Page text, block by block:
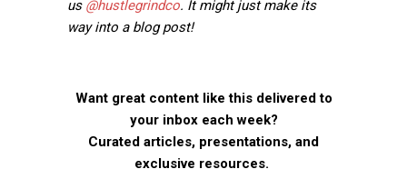
us @hustlegrindco. It might just make its
way into a blog post!
Want great content like this delivered to
your inbox each week?
Curated articles, presentations, and
exclusive resources.